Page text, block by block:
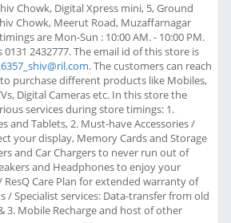
Chowk, Digital Xpress mini, 5, Ground
Chowk, Meerut Road, Muzaffarnagar
are Mon-Sun : 10:00 AM. - 10:00 PM.
2432777. The email id of this store is
. The customers can reach
purchase different products like Mobiles,
Digital Cameras etc. In this store the
services during store timings: 1.
and Tablets, 2. Must-have Accessories /
your display, Memory Cards and Storage
and Car Chargers to never run out of
and Headphones to enjoy your
ResQ Care Plan for extended warranty of
/ Specialist services: Data-transfer from old
3. Mobile Recharge and host of other